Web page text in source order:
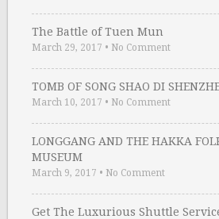
The Battle of Tuen Mun
March 29, 2017 • No Comment
TOMB OF SONG SHAO DI
March 10, 2017 • No Comment
LONGGANG AND THE HAKKA
MUSEUM
March 9, 2017 • No Comment
Get The Luxurious Shuttle